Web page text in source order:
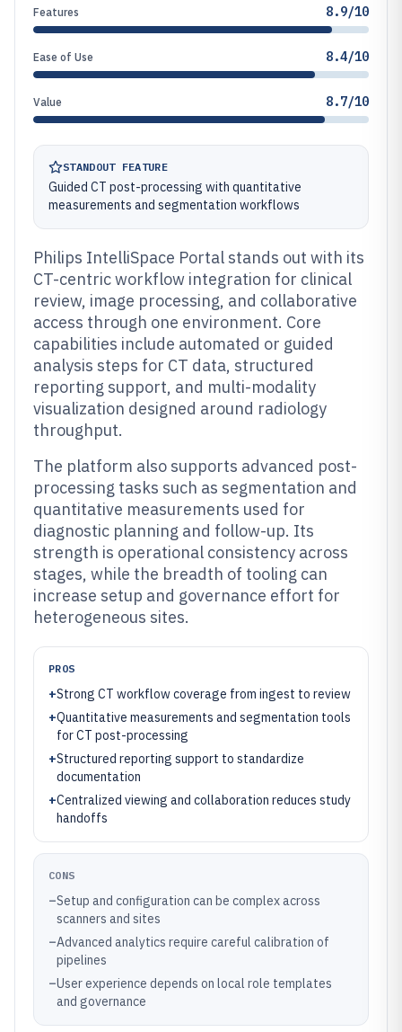
Features 8.9/10
Ease of Use 8.4/10
Value 8.7/10
STANDOUT FEATURE
Guided CT post-processing with quantitative
measurements and segmentation workflows
Philips IntelliSpace Portal stands out with its
CT-centric workflow integration for clinical
review, image processing, and collaborative
access through one environment. Core
capabilities include automated or guided
analysis steps for CT data, structured
reporting support, and multi-modality
visualization designed around radiology
throughput.
The platform also supports advanced post-
processing tasks such as segmentation and
quantitative measurements used for
diagnostic planning and follow-up. Its
strength is operational consistency across
stages, while the breadth of tooling can
increase setup and governance effort for
heterogeneous sites.
PROS
+Strong CT workflow coverage from ingest to review
+Quantitative measurements and segmentation tools
for CT post-processing
+Structured reporting support to standardize
documentation
+Centralized viewing and collaboration reduces study
handoffs
CONS
–Setup and configuration can be complex across
scanners and sites
–Advanced analytics require careful calibration of
pipelines
–User experience depends on local role templates
and governance